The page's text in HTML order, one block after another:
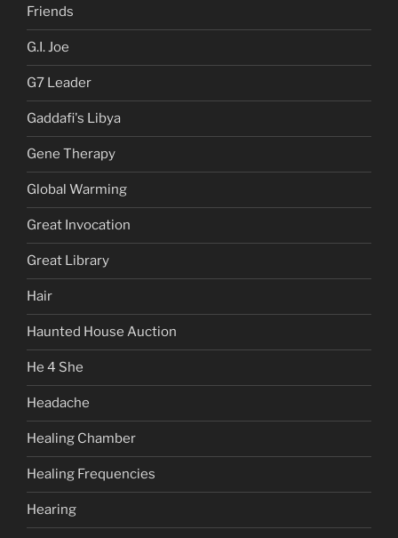
Friends
G.I. Joe
G7 Leader
Gaddafi's Libya
Gene Therapy
Global Warming
Great Invocation
Great Library
Hair
Haunted House Auction
He 4 She
Headache
Healing Chamber
Healing Frequencies
Hearing